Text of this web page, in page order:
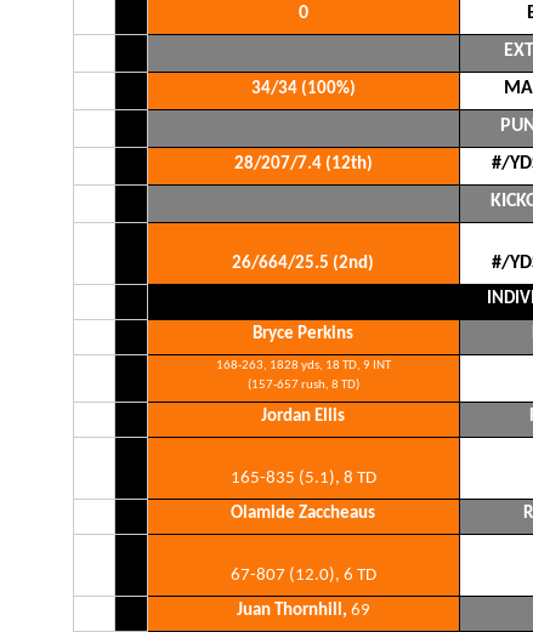
0
34/34 (100%)
28/207/7.4 (12th) #/
26/664/25.5 (2nd) #/
Bryce Perkins
168-263, 1828 yds, 18 TD, 9 INT
(157-657 rush, 8 TD)
Jordan Ellis
165-835 (5.1), 8 TD
Olamide Zaccheaus
67-807 (12.0), 6 TD
Juan Thornhill, 69